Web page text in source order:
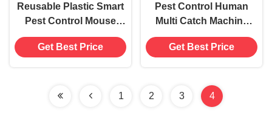
Reusable Plastic Smart
Pest Control Mouse
Killer Multi Mouse Rat
Catch Trap Pest Control
Get Best Price
Pest Control Human
Multi Catch Machine
Durable Metal Mice Rat
Mouse Trap
Get Best Price
1 2 3 4